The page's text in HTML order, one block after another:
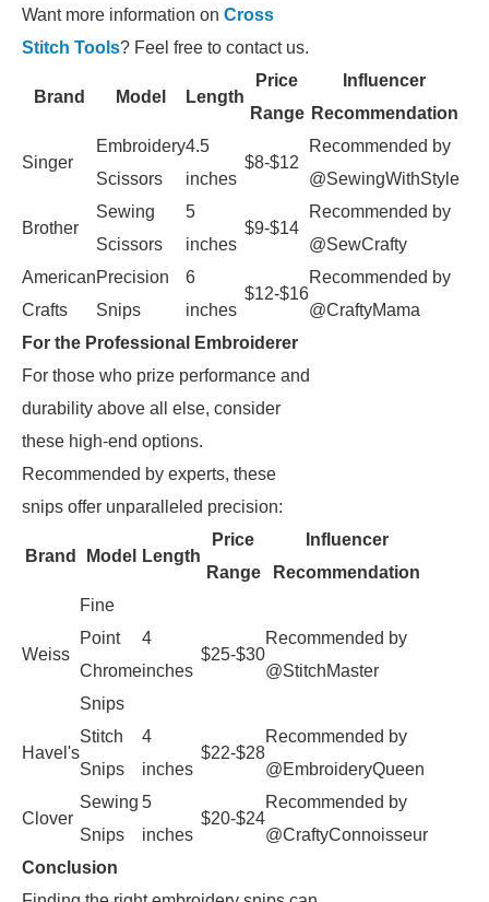
Want more information on Cross
Stitch Tools? Feel free to contact us.
Brand Model Length
Price
Range
Influencer
Recommendation
Singer
Embroidery
Scissors
4.5
inches
$8-$12
Recommended by
@SewingWithStyle
Brother
Sewing
Scissors
5
inches
$9-$14
Recommended by
@SewCrafty
American
Crafts
Precision
Snips
6
inches
$12-$16
Recommended by
@CraftyMama
For the Professional Embroiderer
For those who prize performance and
durability above all else, consider
these high-end options.
Recommended by experts, these
snips offer unparalleled precision:
Brand Model Length
Price
Range
Influencer
Recommendation
Weiss
Fine
Point
Chrome
Snips
4
inches
$25-$30
Recommended by
@StitchMaster
Havel's
Stitch
Snips
4
inches
$22-$28
Recommended by
@EmbroideryQueen
Clover
Sewing
Snips
5
inches
$20-$24
Recommended by
@CraftyConnoisseur
Conclusion